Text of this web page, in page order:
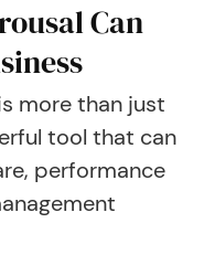
Can
more than just
tool that can
performance